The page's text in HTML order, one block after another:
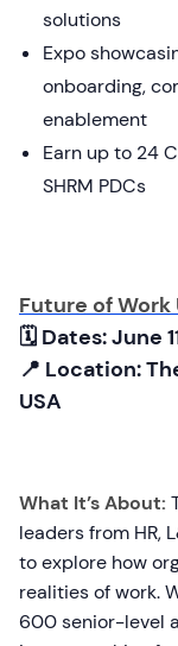
solutions
Expo
onboarding,
enablement
Earn up to 24
SHRM PDCs
Future of Work
🗓 Dates: June
📍 Location:
USA
What It’s About:
leaders from HR,
to explore how
realities of work.
600 senior-level